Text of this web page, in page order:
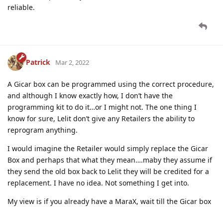
reliable.
Patrick Mar 2, 2022
A Gicar box can be programmed using the correct procedure,
and although I know exactly how, I don’t have the
programming kit to do it…or I might not. The one thing I
know for sure, Lelit don’t give any Retailers the ability to
reprogram anything.
I would imagine the Retailer would simply replace the Gicar
Box and perhaps that what they mean….maby they assume if
they send the old box back to Lelit they will be credited for a
replacement. I have no idea. Not something I get into.
My view is if you already have a MaraX, wait till the Gicar box